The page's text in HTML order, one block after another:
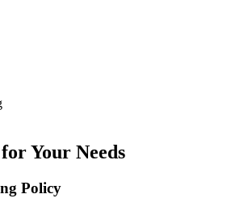
Your Needs
Policy